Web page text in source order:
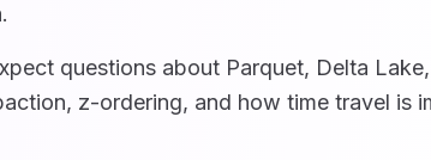
questions about Parquet, Delta
z-ordering, and how time travel is